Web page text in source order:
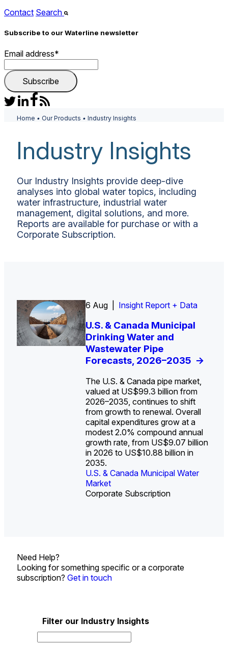
Contact Search
Subscribe to our Waterline newsletter
Email address*
Home • Our Products • Industry Insights
Industry Insights
Our Industry Insights provide deep-dive
analyses into global water topics, including
water infrastructure, industrial water
management, digital solutions, and more.
Reports are available for purchase or with a
Corporate Subscription.
6 Aug | Insight Report + Data
U.S. & Canada Municipal
Drinking Water and
Wastewater Pipe
Forecasts, 2026–2035 ->
The U.S. & Canada pipe market,
valued at US$99.3 billion from
2026–2035, continues to shift
from growth to renewal. Overall
capital expenditures grow at a
modest 2.0% compound annual
growth rate, from US$9.07 billion
in 2026 to US$10.88 billion in
2035.
U.S. & Canada Municipal Water
Market
Corporate Subscription
Data Insight + Data
The U.S. Federal Funding
Cliff: Sizing the Decline
and Mapping the
Exposures for States
U.S. & Canada Municipal Water
Market
Insight Report
U.S. Water Utility Strategies
for the Data Center Buildout:
Opportunities, Trends, and
Outlook->
Industrial Water Market
Insight Report + Data
Europe Water for Data
Centers: Market Trends,
Opportunities, and
Forecasts, 2026–2036 ->
Industrial Water Market
Insight Report
State Profile: Arizona
Water Market->
U.S. & Canada Municipal
Water Market
Insight Report
State Profile: Florida
Water Market->
U.S. & Canada Municipal
Water Market
Need Help?
Looking for something specific or a corporate
subscription? Get in touch
Filter our Industry Insights